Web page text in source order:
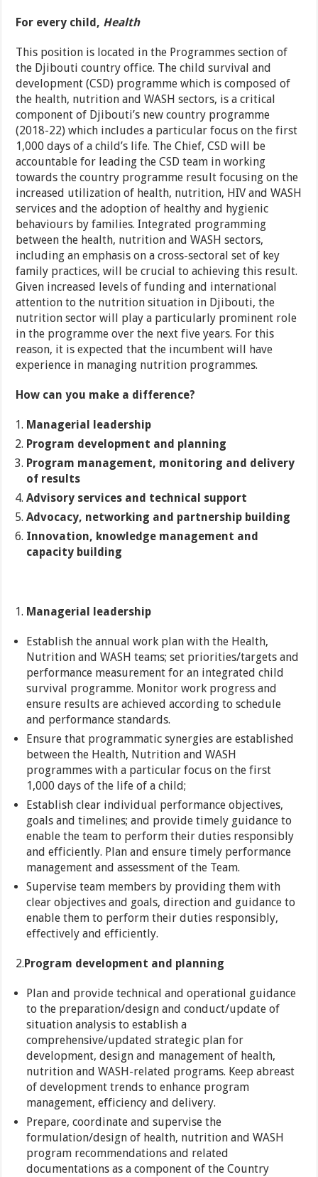
For every child, Health
This position is located in the Programmes section of
the Djibouti country office. The child survival and
development (CSD) programme which is composed of
the health, nutrition and WASH sectors, is a critical
component of Djibouti’s new country programme
(2018-22) which includes a particular focus on the first
1,000 days of a child’s life. The Chief, CSD will be
accountable for leading the CSD team in working
towards the country programme result focusing on the
increased utilization of health, nutrition, HIV and WASH
services and the adoption of healthy and hygienic
behaviours by families. Integrated programming
between the health, nutrition and WASH sectors,
including an emphasis on a cross-sectoral set of key
family practices, will be crucial to achieving this result.
Given increased levels of funding and international
attention to the nutrition situation in Djibouti, the
nutrition sector will play a particularly prominent role
in the programme over the next five years. For this
reason, it is expected that the incumbent will have
experience in managing nutrition programmes.
How can you make a difference?
Managerial leadership
Program development and planning
Program management, monitoring and delivery
of results
Advisory services and technical support
Advocacy, networking and partnership building
Innovation, knowledge management and
capacity building
Managerial leadership
Establish the annual work plan with the Health,
Nutrition and WASH teams; set priorities/targets and
performance measurement for an integrated child
survival programme. Monitor work progress and
ensure results are achieved according to schedule
and performance standards.
Ensure that programmatic synergies are established
between the Health, Nutrition and WASH
programmes with a particular focus on the first
1,000 days of the life of a child;
Establish clear individual performance objectives,
goals and timelines; and provide timely guidance to
enable the team to perform their duties responsibly
and efficiently. Plan and ensure timely performance
management and assessment of the Team.
Supervise team members by providing them with
clear objectives and goals, direction and guidance to
enable them to perform their duties responsibly,
effectively and efficiently.
2. Program development and planning
Plan and provide technical and operational guidance
to the preparation/design and conduct/update of
situation analysis to establish a
comprehensive/updated strategic plan for
development, design and management of health,
nutrition and WASH-related programs. Keep abreast
of development trends to enhance program
management, efficiency and delivery.
Prepare, coordinate and supervise the
formulation/design of health, nutrition and WASH
program recommendations and related
documentations as a component of the Country